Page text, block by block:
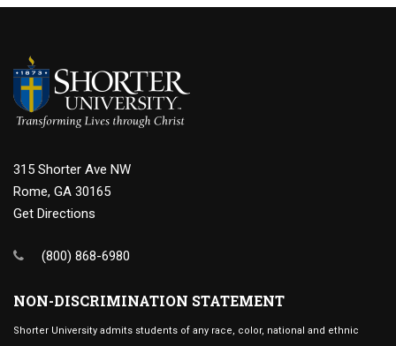
315 Shorter Ave NW
Rome, GA 30165
Get Directions
(800) 868-6980
NON-DISCRIMINATION STATEMENT
Shorter University admits students of any race, color, national and ethnic